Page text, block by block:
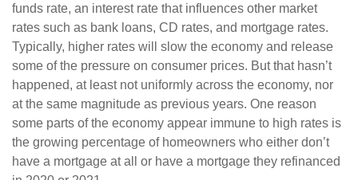
funds rate, an interest rate that influences other market
rates such as bank loans, CD rates, and mortgage rates.
Typically, higher rates will slow the economy and release
some of the pressure on consumer prices. But that hasn’t
happened, at least not uniformly across the economy, nor
at the same magnitude as previous years. One reason
some parts of the economy appear immune to high rates is
the growing percentage of homeowners who either don’t
have a mortgage at all or have a mortgage they refinanced